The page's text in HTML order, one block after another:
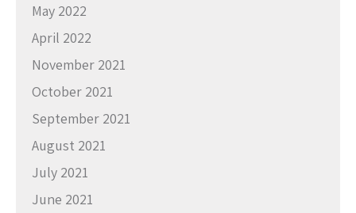
May 2022
April 2022
November 2021
October 2021
September 2021
August 2021
July 2021
June 2021